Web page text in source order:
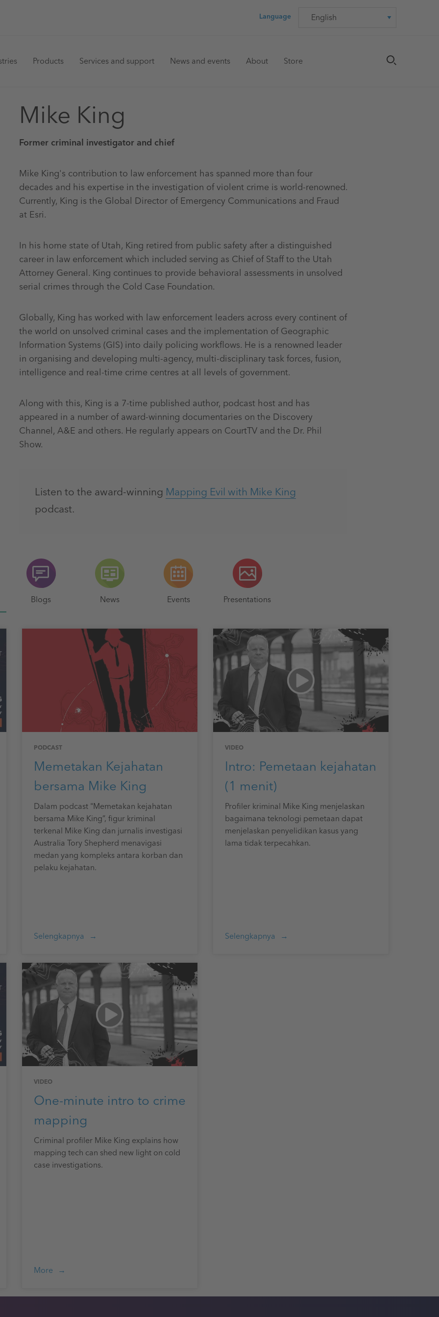
Language Language
Products Services and support News and events About Store
Mike King
Former criminal investigator and chief
Mike King's contribution to law enforcement has spanned more than four
decades and his expertise in the investigation of violent crime is world-renowned.
Currently, King is the Global Director of Emergency Communications and Fraud
at Esri.
In his home state of Utah, King retired from public safety after a distinguished
career in law enforcement which included serving as Chief of Staff to the Utah
Attorney General. King continues to provide behavioral assessments in unsolved
serial crimes through the Cold Case Foundation.
Globally, King has worked with law enforcement leaders across every continent of
the world on unsolved criminal cases and the implementation of Geographic
Information Systems (GIS) into daily policing workflows. He is a renowned leader
in organising and developing multi-agency, multi-disciplinary task forces, fusion,
intelligence and real-time crime centres at all levels of government.
Along with this, King is a 7-time published author, podcast host and has
appeared in a number of award-winning documentaries on the Discovery
Channel, A&E and others. He regularly appears on CourtTV and the Dr. Phil
Show.
Listen to the award-winning Mapping Evil with Mike King
podcast.
Blogs News Events Presentations
PODCAST
Memetakan Kejahatan
bersama Mike King
Dalam podcast "Memetakan kejahatan
bersama Mike King”, figur kriminal
terkenal Mike King dan jurnalis investigasi
Australia Tory Shepherd menavigasi
medan yang kompleks antara korban dan
pelaku kejahatan.
Selengkapnya
VIDEO
Intro: Pemetaan kejahatan
(1 menit)
Profiler kriminal Mike King menjelaskan
bagaimana teknologi pemetaan dapat
menjelaskan penyelidikan kasus yang
lama tidak terpecahkan.
Selengkapnya
VIDEO
One-minute intro to crime
mapping
Criminal profiler Mike King explains how
mapping tech can shed new light on cold
case investigations.
More